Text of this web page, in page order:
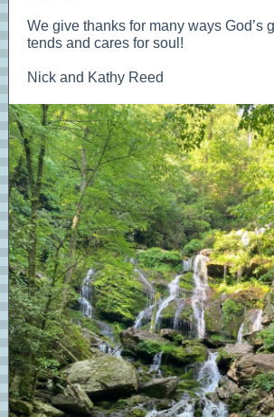
We give thanks for many ways God’s
tends and cares for soul!
Nick and Kathy Reed